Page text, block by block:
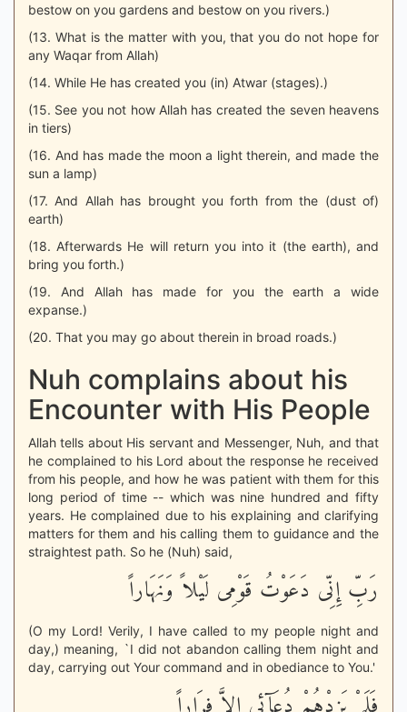
bestow on you gardens and bestow on you rivers.)
(13. What is the matter with you, that you do not hope for
any Waqar from Allah)
(14. While He has created you (in) Atwar (stages).)
(15. See you not how Allah has created the seven heavens
in tiers)
(16. And has made the moon a light therein, and made the
sun a lamp)
(17. And Allah has brought you forth from the (dust of)
earth)
(18. Afterwards He will return you into it (the earth), and
bring you forth.)
(19. And Allah has made for you the earth a wide
expanse.)
(20. That you may go about therein in broad roads.)
Nuh complains about his
Encounter with His People
Allah tells about His servant and Messenger, Nuh, and that
he complained to his Lord about the response he received
from his people, and how he was patient with them for this
long period of time -- which was nine hundred and fifty
years. He complained due to his explaining and clarifying
matters for them and his calling them to guidance and the
straightest path. So he (Nuh) said,
رَبِّ إِنِّى دَعَوْتُ قَوْمِى لَيْلاً وَنَهَاراً
(O my Lord! Verily, I have called to my people night and
day,) meaning, `I did not abandon calling them night and
day, carrying out Your command and in obediance to You.'